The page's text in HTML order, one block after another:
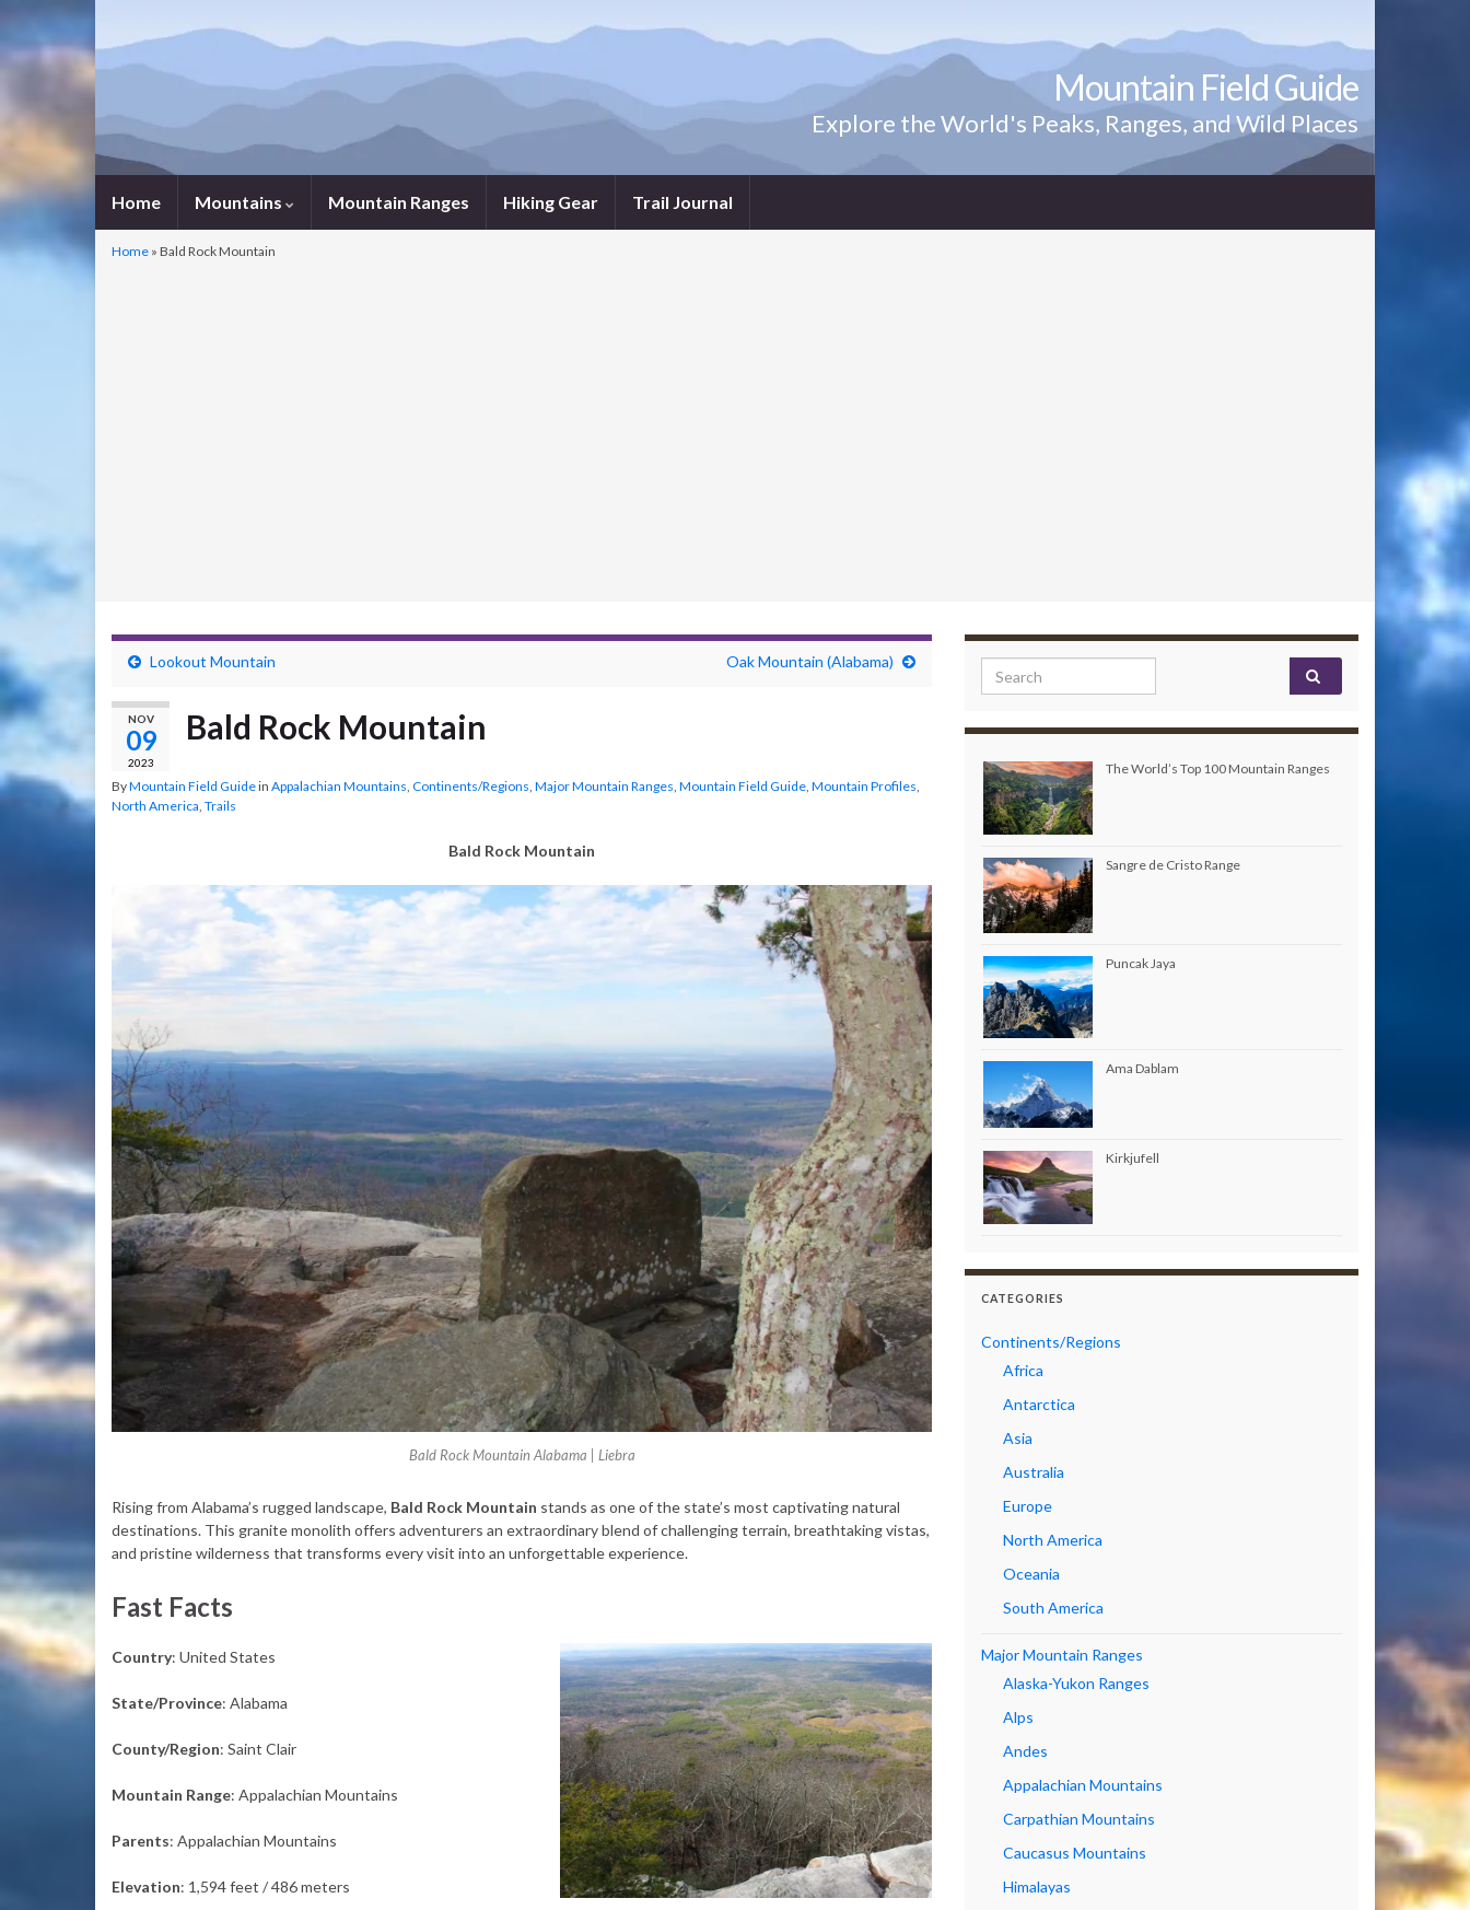
Mountain Field Guide
Explore the World's Peaks, Ranges, and Wild Places
Home Mountains Mountain Ranges Hiking Gear Trail Journal
Home » Bald Rock Mountain
Lookout Mountain Oak Mountain (Alabama)
NOV
09
2023
Bald Rock Mountain
ByMountain Field Guidein Appalachian Mountains, Continents/Regions, Major Mountain Ranges, Mountain Field Guide, Mountain Profiles,
North America, Trails
Bald Rock Mountain
Bald Rock Mountain Alabama | Liebra
Rising from Alabama’s rugged landscape, Bald Rock Mountain stands as one of the state’s most captivating natural
destinations. This granite monolith offers adventurers an extraordinary blend of challenging terrain, breathtaking vistas,
and pristine wilderness that transforms every visit into an unforgettable experience.
Fast Facts
Country: United States
State/Province: Alabama
County/Region: Saint Clair
Mountain Range: Appalachian Mountains
Parents: Appalachian Mountains
Elevation: 1,594 feet / 486 meters
Search for:
The World’s Top 100 Mountain Ranges
Sangre de Cristo Range
Puncak Jaya
Ama Dablam
Kirkjufell
CATEGORIES
Continents/Regions
Africa
Antarctica
Asia
Australia
Europe
North America
Oceania
South America
Major Mountain Ranges
Alaska-Yukon Ranges
Alps
Andes
Appalachian Mountains
Carpathian Mountains
Caucasus Mountains
Himalayas